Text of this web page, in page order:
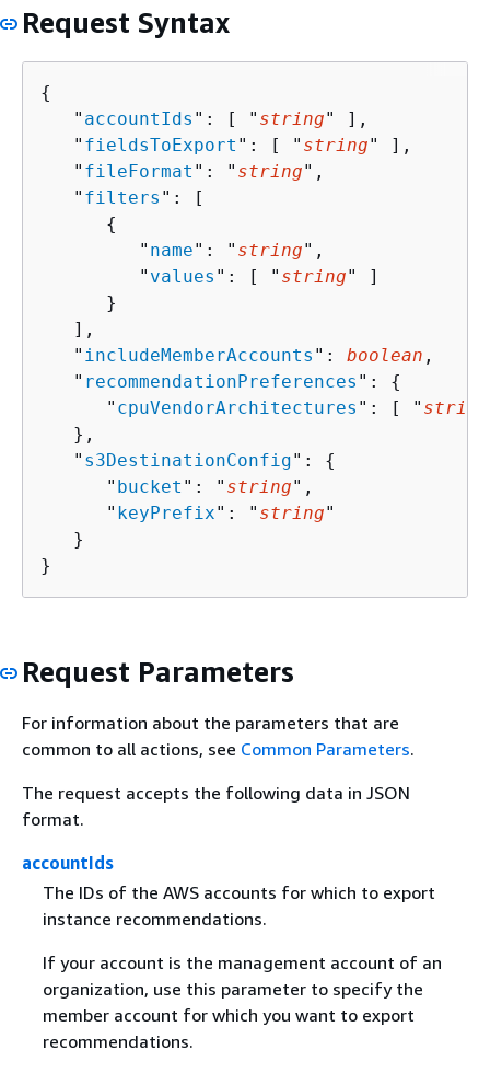
Request Syntax
{
   "
accountIds ": [ " string" ],
   "
fieldsToExport ": [ " string" ],
   "
fileFormat ": " string",
   "
filters ": [
{
         "
name": " string",
         "
values ": [ " string" ]
      }
   ],
   "
includeMemberAccounts ": boolean ,
   "
recommendationPreferences ": {
      "
cpuVendorArchitectures ": [ " string
   },
   "
s3DestinationConfig": {
      "
bucket ": " string",
      "
keyPrefix": " string"
   }
}
Request Parameters
For information about the parameters that are
common to all actions, see Common Parameters.
The request accepts the following data in JSON
format.
accountIds
The IDs of the AWS accounts for which to export
instance recommendations.
If your account is the management account of an
organization, use this parameter to specify the
member account for which you want to export
recommendations.